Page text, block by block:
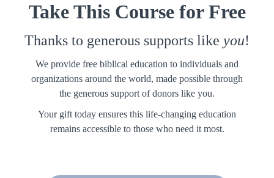
Take This Course for Free
Thanks to generous supports like you!
We provide free biblical education to individuals and
organizations around the world, made possible through
the generous support of donors like you.
Your gift today ensures this life-changing education
remains accessible to those who need it most.